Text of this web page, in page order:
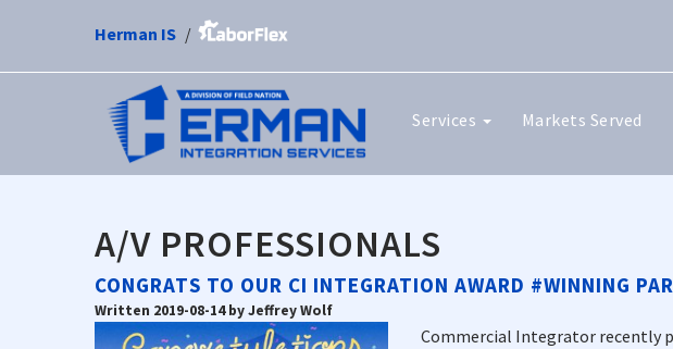
Herman IS
Services Markets Served
A/V PROFESSIONALS
CONGRATS TO OUR CI INTEGRATION AWARD #WINNING
Written 2019-08-14 by Jeffrey Wolf
Commercial Integrator recently